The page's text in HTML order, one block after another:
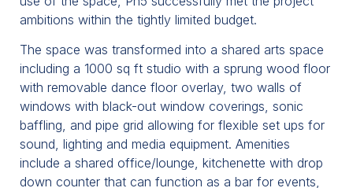
ambitions within the tightly limited budget.
The space was transformed into a shared arts space
including a 1000 sq ft studio with a sprung wood floor
with removable dance floor overlay, two walls of
windows with black-out window coverings, sonic
baffling, and pipe grid allowing for flexible set ups for
sound, lighting and media equipment. Amenities
include a shared office/lounge, kitchenette with drop
down counter that can function as a bar for events,